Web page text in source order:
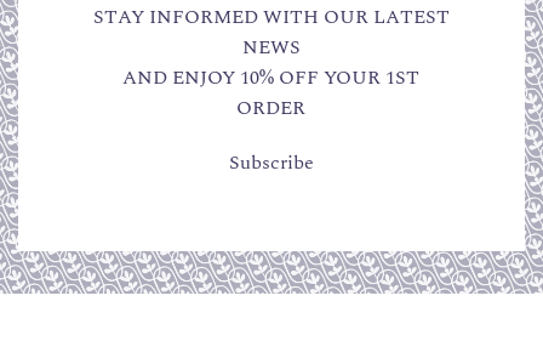
STAY INFORMED WITH OUR LATEST
NEWS
AND ENJOY 10% OFF YOUR 1ST
ORDER
Subscribe